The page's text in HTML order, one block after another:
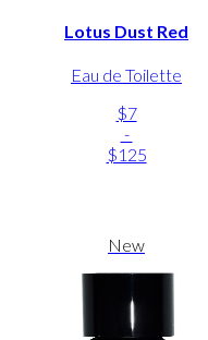
Lotus Dust Red
Eau de Toilette
$7
-
$125
New